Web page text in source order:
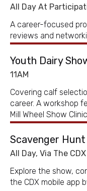
All Day At
A career-focused
reviews and
Youth Dairy
11AM
Covering calf
career. A workshop
Mill Wheel Show
Scavenger Hunt
All Day, Via The
Explore the show,
the CDX mobile app